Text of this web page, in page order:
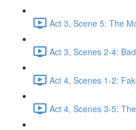
Act 3, Scene 5: The
Act 3, Scenes 2-4:
Act 4, Scenes 1-2:
Act 4, Scenes 3-5: